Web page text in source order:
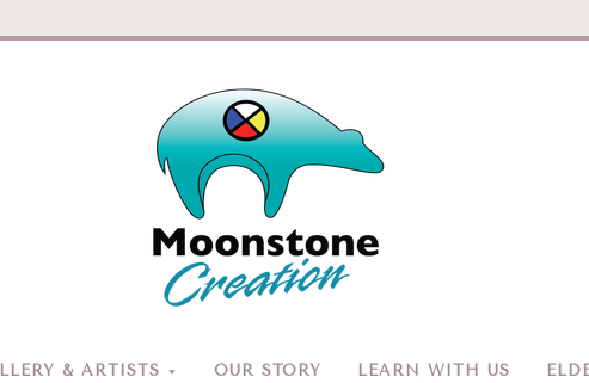
& ARTISTS OUR STORY LEARN WITH US
Moonstone